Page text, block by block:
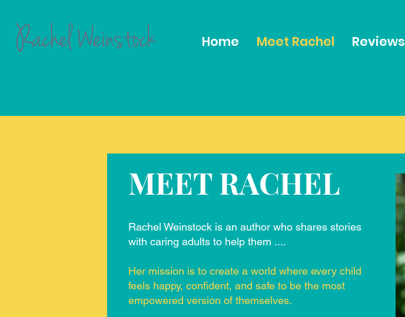
Home Meet Rachel Reviews
MEET RACHEL
Rachel Weinstock is an author who shares stories
with caring adults to help them ....
Her mission is to create a world where every child
feels happy, confident, and safe to be the most
empowered version of themselves.